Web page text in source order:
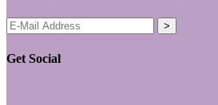
Get Social